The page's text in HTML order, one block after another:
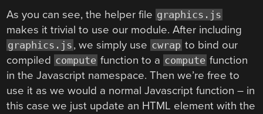
As you can see, the helper file graphics.js
makes it trivial to use our module. After including
graphics.js , we simply use cwrap to bind our
compiled compute function to a compute function
in the Javascript namespace. Then we’re free to
use it as we would a normal Javascript function – in
this case we just update an HTML element with the